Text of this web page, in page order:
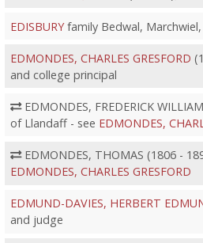
EDISBURYfamily Bedwal,
EDMONDES, CHARLES GRESFORD
and college principal
EDMONDES, FREDERICK
of Llandaff - see EDMONDES,
EDMONDES, THOMAS (1806 -
EDMONDES, CHARLES GRESFORD
EDMUND-DAVIES, HERBERT
and judge